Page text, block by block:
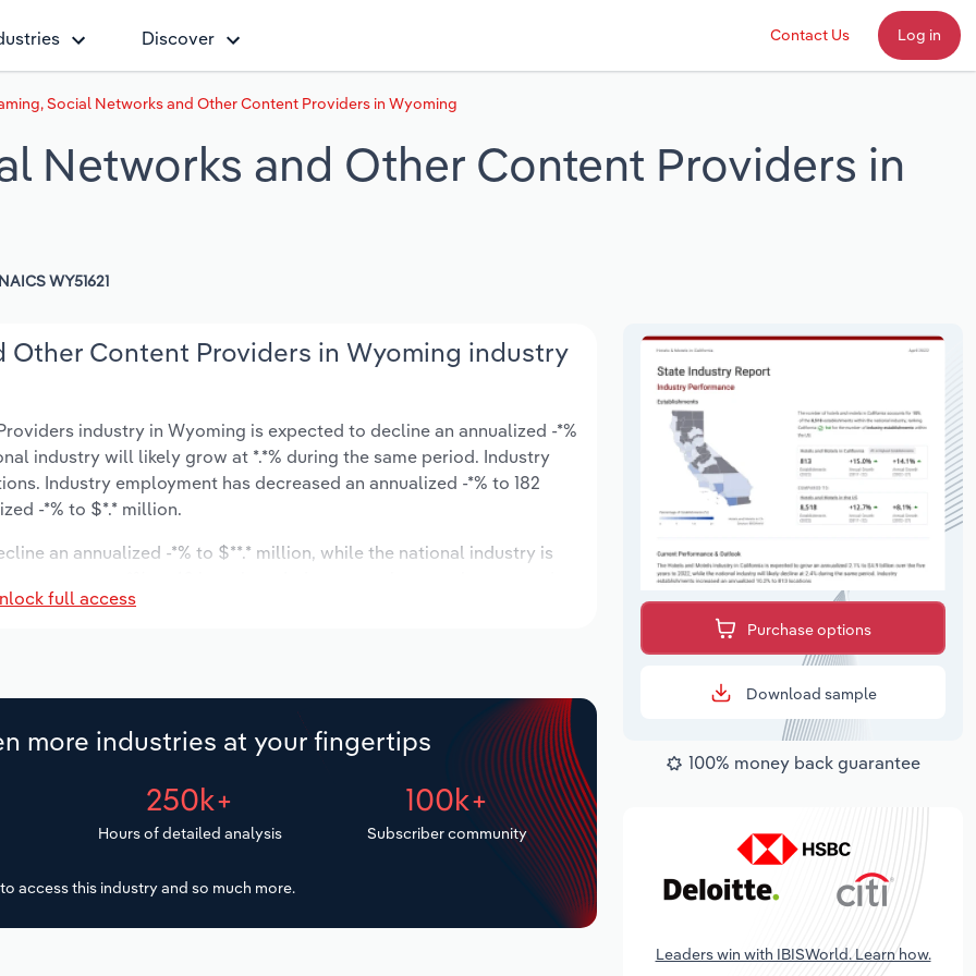
Discover Contact Us Log in
Social Networks and Other Content Providers in Wyoming
Networks and Other Content Providers in
NAICS WY51621
Other Content Providers in Wyoming industry
industry in Wyoming is expected to decline an annualized -*%
industry will likely grow at *.*% during the same period. Industry
Industry employment has decreased an annualized -*% to 182
-*% to $*.* million.
an annualized -*% to $**.* million, while the national industry is
wages are forecast to decrease -*% to $*.* million.
full access
more industries at your fingertips
250k+
Hours of detailed analysis
100k+
Subscriber community
to access this industry and so much more.
Purchase options
Download sample
100% money back guarantee
Leaders win with IBISWorld. Learn how.